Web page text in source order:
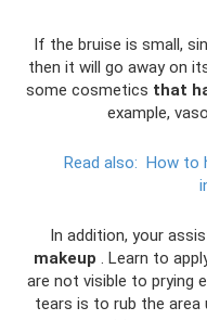
If the bruise is small,
then it will go away on
some cosmetics that
example,
Read also: How to
In addition, your
makeup . Learn to
are not visible to prying
tears is to rub the